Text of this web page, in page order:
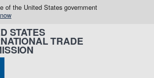
of the United States government
STATES
TRADE